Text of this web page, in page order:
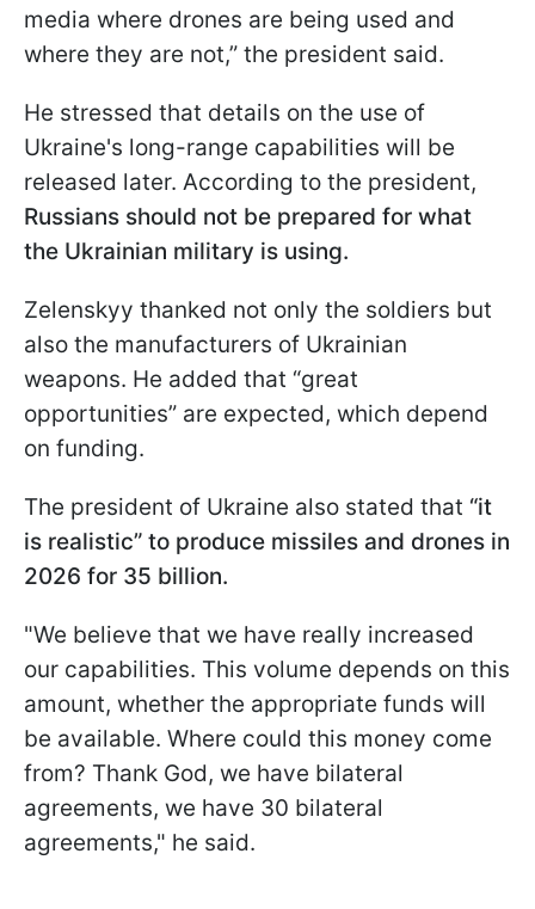
media where drones are being used and
where they are not,” the president said.
He stressed that details on the use of
Ukraine's long-range capabilities will be
released later. According to the president,
Russians should not be prepared for what
the Ukrainian military is using.
Zelenskyy thanked not only the soldiers but
also the manufacturers of Ukrainian
weapons. He added that “great
opportunities” are expected, which depend
on funding.
The president of Ukraine also stated that “it
is realistic” to produce missiles and drones in
2026 for 35 billion.
"We believe that we have really increased
our capabilities. This volume depends on this
amount, whether the appropriate funds will
be available. Where could this money come
from? Thank God, we have bilateral
agreements, we have 30 bilateral
agreements," he said.